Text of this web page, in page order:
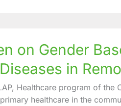
on Gender
in
Healthcare program of
healthcare in the